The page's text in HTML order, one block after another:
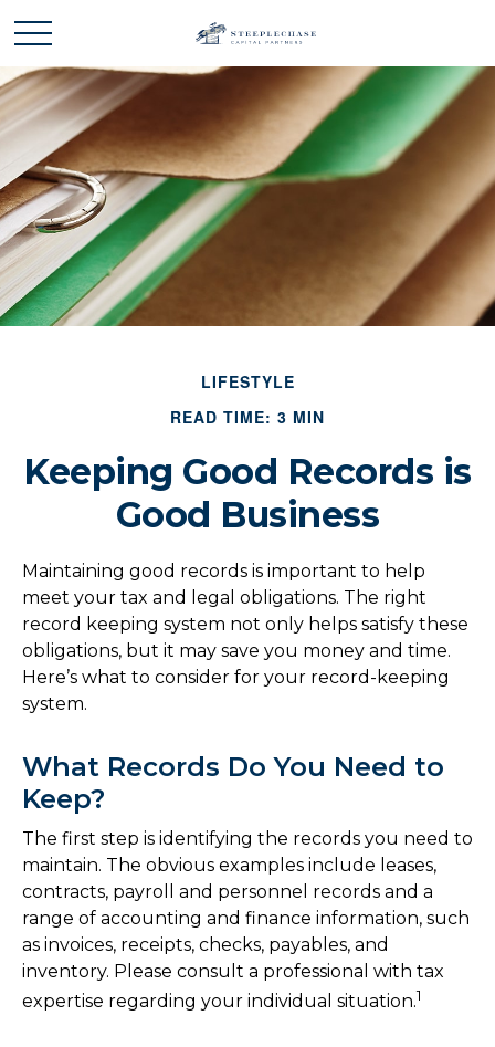
LIFESTYLE
READ TIME: 3 MIN
Keeping Good Records is
Good Business
Maintaining good records is important to help
meet your tax and legal obligations. The right
record keeping system not only helps satisfy these
obligations, but it may save you money and time.
Here’s what to consider for your record-keeping
system.
What Records Do You Need to
Keep?
The first step is identifying the records you need to
maintain. The obvious examples include leases,
contracts, payroll and personnel records and a
range of accounting and finance information, such
as invoices, receipts, checks, payables, and
inventory. Please consult a professional with tax
expertise regarding your individual situation.1